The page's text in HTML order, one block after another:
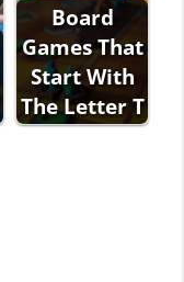
Board
Games That
Start With
The Letter T